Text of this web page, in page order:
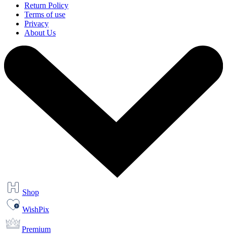
Return Policy
Terms of use
Privacy
About Us
Shop
WishPix
Premium